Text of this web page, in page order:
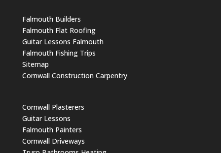
Falmouth Builders
Falmouth Flat Roofing
Guitar Lessons Falmouth
Falmouth Fishing Trips
Sitemap
Cornwall Construction Carpentry
Cornwall Plasterers
Guitar Lessons
Falmouth Painters
Cornwall Driveways